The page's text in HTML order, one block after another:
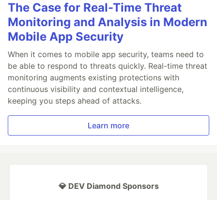
The Case for Real-Time Threat
Monitoring and Analysis in Modern
Mobile App Security
When it comes to mobile app security, teams need to
be able to respond to threats quickly. Real-time threat
monitoring augments existing protections with
continuous visibility and contextual intelligence,
keeping you steps ahead of attacks.
Learn more
💎 DEV Diamond Sponsors